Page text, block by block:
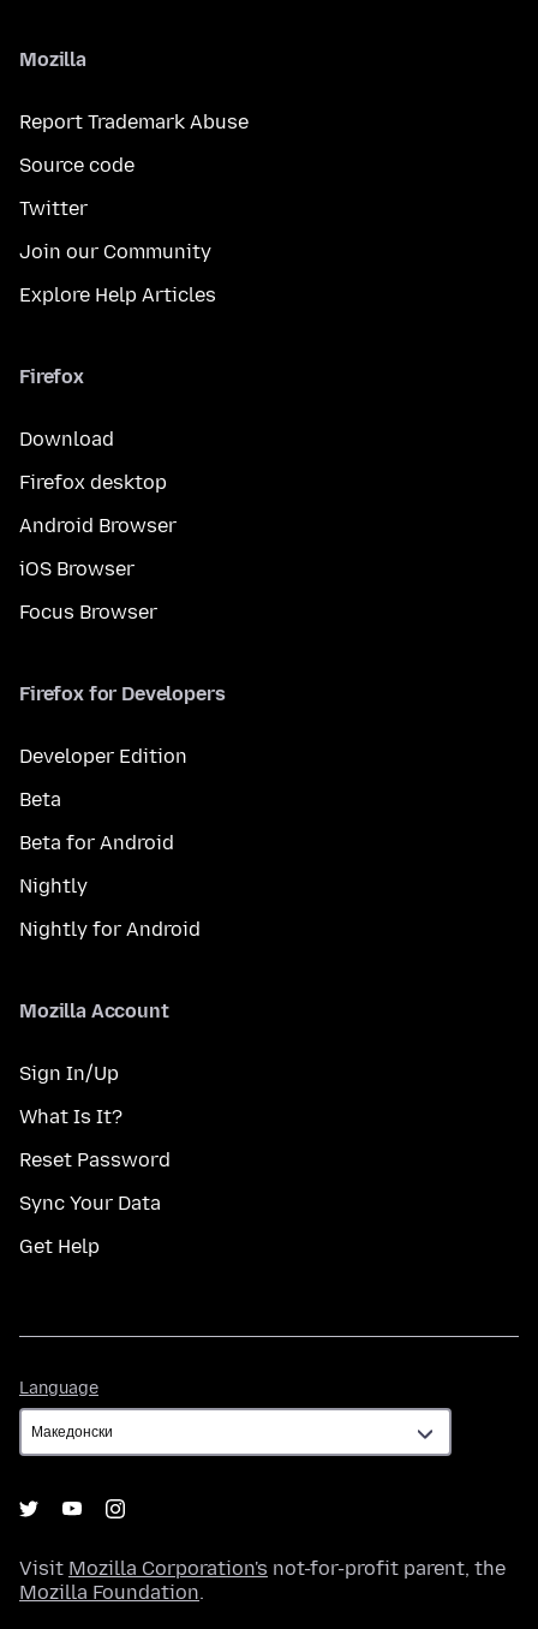
Mozilla
Report Trademark Abuse
Source code
Twitter
Join our Community
Explore Help Articles
Firefox
Download
Firefox desktop
Android Browser
iOS Browser
Focus Browser
Firefox for Developers
Developer Edition
Beta
Beta for Android
Nightly
Nightly for Android
Mozilla Account
Sign In/Up
What Is It?
Reset Password
Sync Your Data
Get Help
Language
Visit Mozilla Corporation's not-for-profit parent, the
Mozilla Foundation.